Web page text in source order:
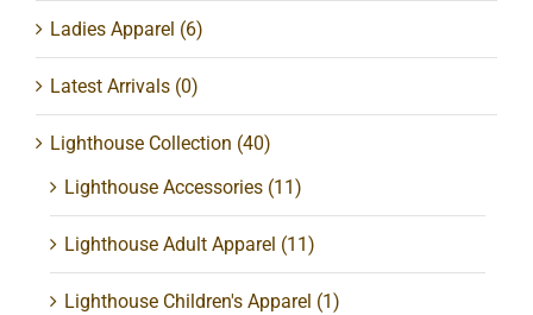
Ladies Apparel (6)
Latest Arrivals (0)
Lighthouse Collection (40)
Lighthouse Accessories (11)
Lighthouse Adult Apparel (11)
Lighthouse Children's Apparel (1)